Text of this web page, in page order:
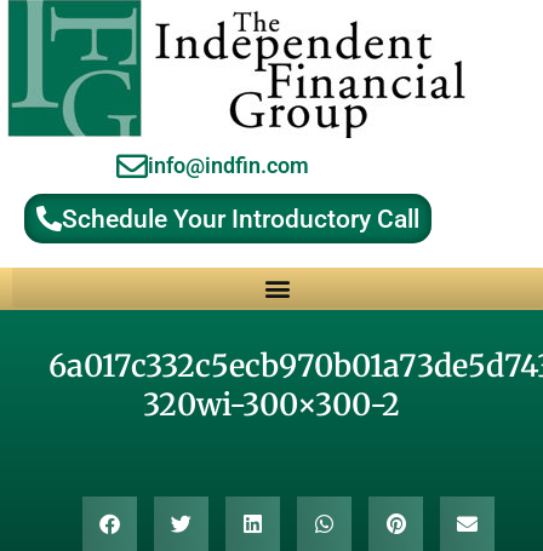
info@indfin.com
Schedule Your Introductory Call
320wi-300×300-2